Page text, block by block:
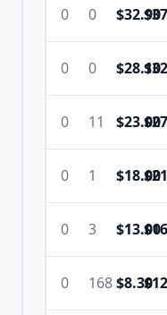
0 0 $32.90
0 0 $28.10
0 11 $23.00
0 1 $18.00
0 3 $13.00
0 168$8.30